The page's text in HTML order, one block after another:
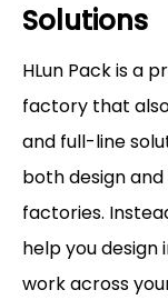
Solutions
HLun Pack is a
factory that
and full-line
both design
factories.
help you design
work across